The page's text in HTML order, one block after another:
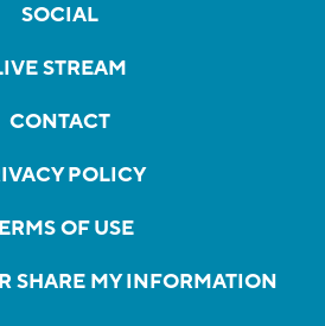
SOCIAL
STREAM
CONTACT
POLICY
OF USE
SHARE MY INFORMATION